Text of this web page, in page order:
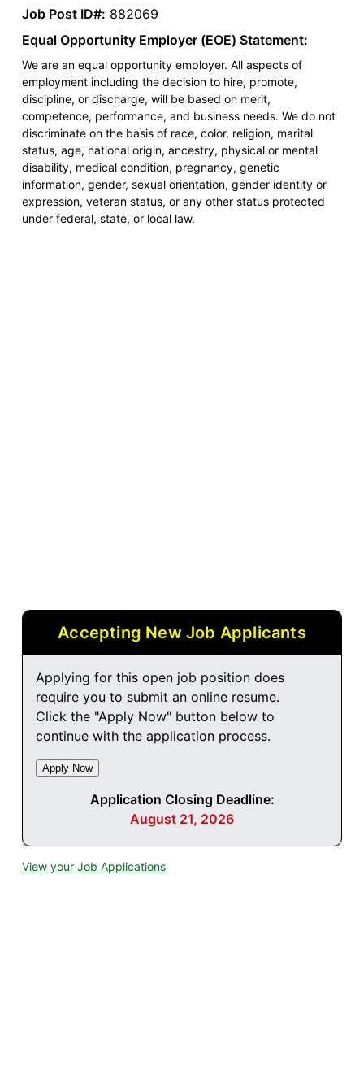
Job Post ID#: 882069
Equal Opportunity Employer (EOE) Statement:
We are an equal opportunity employer. All aspects of
employment including the decision to hire, promote,
discipline, or discharge, will be based on merit,
competence, performance, and business needs. We do not
discriminate on the basis of race, color, religion, marital
status, age, national origin, ancestry, physical or mental
disability, medical condition, pregnancy, genetic
information, gender, sexual orientation, gender identity or
expression, veteran status, or any other status protected
under federal, state, or local law.
Accepting New Job Applicants
Applying for this open job position does
require you to submit an online resume.
Click the "Apply Now" button below to
continue with the application process.
Application Closing Deadline:
August 21, 2026
View your Job Applications